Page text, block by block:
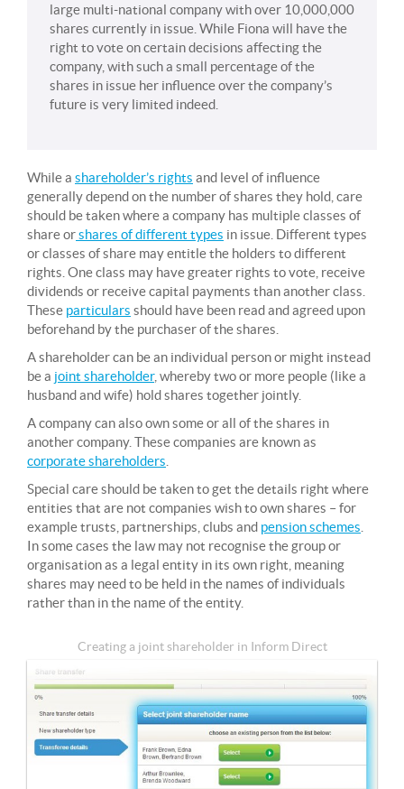
large multi-national company with over 10,000,000
shares currently in issue. While Fiona will have the
right to vote on certain decisions affecting the
company, with such a small percentage of the
shares in issue her influence over the company’s
future is very limited indeed.
While a shareholder’s rights and level of influence
generally depend on the number of shares they hold, care
should be taken where a company has multiple classes of
share orshares of different types in issue. Different types
or classes of share may entitle the holders to different
rights. One class may have greater rights to vote, receive
dividends or receive capital payments than another class.
These particulars should have been read and agreed upon
beforehand by the purchaser of the shares.
A shareholder can be an individual person or might instead
be a joint shareholder, whereby two or more people (like a
husband and wife) hold shares together jointly.
A company can also own some or all of the shares in
another company. These companies are known as
corporate shareholders
Special care should be taken to get the details right where
entities that are not companies wish to own shares – for
example trusts, partnerships, clubs and pension schemes
In some cases the law may not recognise the group or
organisation as a legal entity in its own right, meaning
shares may need to be held in the names of individuals
rather than in the name of the entity.
Creating a joint shareholder in Inform Direct